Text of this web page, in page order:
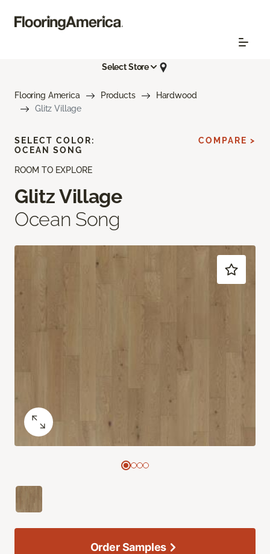
Select Store
Flooring America Products
Hardwood
Glitz Village
ROOM TO EXPLORE
Glitz Village
Ocean Song
SELECT COLOR:
OCEAN SONG
COMPARE >
Order Samples